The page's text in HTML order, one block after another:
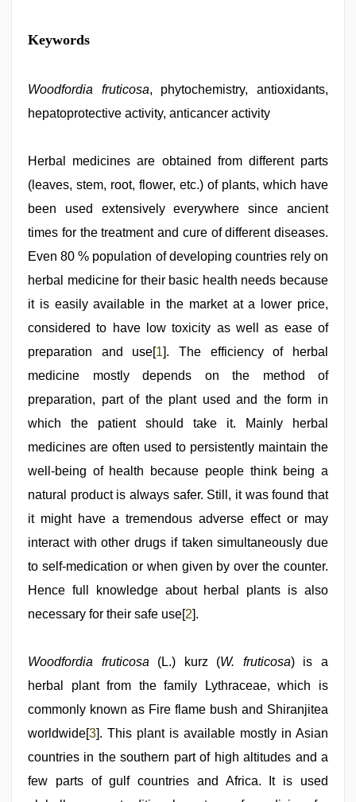
bf
video,
xxx,
porn
xnxx
www
qorno
ove
video
Keywords
Woodfordia fruticosa, phytochemistry, antioxidants,
hepatoprotective activity, anticancer activity
Herbal medicines are obtained from different parts
(leaves, stem, root, flower, etc.) of plants, which have
been used extensively everywhere since ancient
times for the treatment and cure of different diseases.
Even 80 % population of developing countries rely on
herbal medicine for their basic health needs because
it is easily available in the market at a lower price,
considered to have low toxicity as well as ease of
preparation and use[1]. The efficiency of herbal
medicine mostly depends on the method of
preparation, part of the plant used and the form in
which the patient should take it. Mainly herbal
medicines are often used to persistently maintain the
well-being of health because people think being a
natural product is always safer. Still, it was found that
it might have a tremendous adverse effect or may
interact with other drugs if taken simultaneously due
to self-medication or when given by over the counter.
Hence full knowledge about herbal plants is also
necessary for their safe use[2].
Woodfordia fruticosa (L.) kurz (W. fruticosa) is a
herbal plant from the family Lythraceae, which is
commonly known as Fire flame bush and Shiranjitea
worldwide[3]. This plant is available mostly in Asian
countries in the southern part of high altitudes and a
few parts of gulf countries and Africa. It is used